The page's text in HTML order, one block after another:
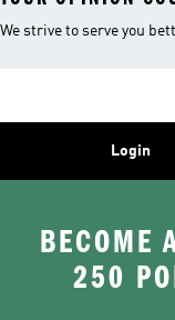
We strive to serve you
Login
BECOME
250